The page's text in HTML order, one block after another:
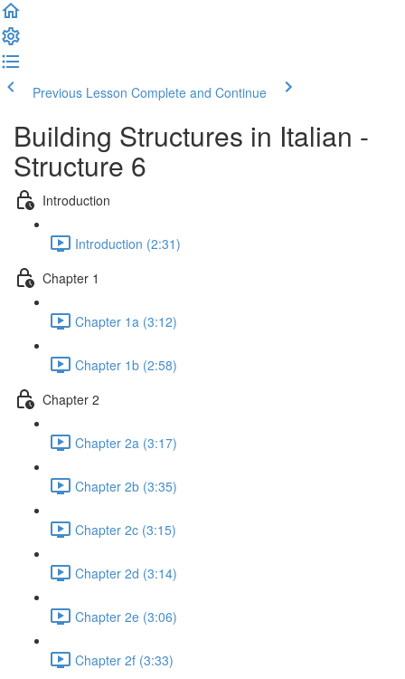
Previous Lesson Complete and Continue
Building Structures in Italian -
Structure 6
Introduction
Introduction (2:31)
Chapter 1
Chapter 1a (3:12)
Chapter 1b (2:58)
Chapter 2
Chapter 2a (3:17)
Chapter 2b (3:35)
Chapter 2c (3:15)
Chapter 2d (3:14)
Chapter 2e (3:06)
Chapter 2f (3:33)